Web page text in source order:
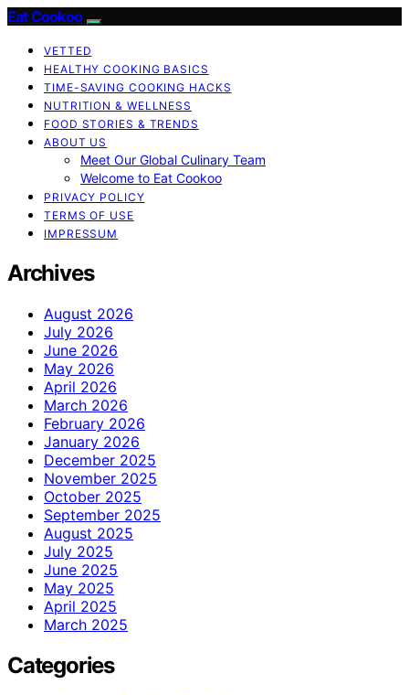
Eat Cookoo
VETTED
HEALTHY COOKING BASICS
TIME-SAVING COOKING HACKS
NUTRITION & WELLNESS
FOOD STORIES & TRENDS
ABOUT US
Meet Our Global Culinary Team
Welcome to Eat Cookoo
PRIVACY POLICY
TERMS OF USE
IMPRESSUM
Archives
August 2026
July 2026
June 2026
May 2026
April 2026
March 2026
February 2026
January 2026
December 2025
November 2025
October 2025
September 2025
August 2025
July 2025
June 2025
May 2025
April 2025
March 2025
Categories